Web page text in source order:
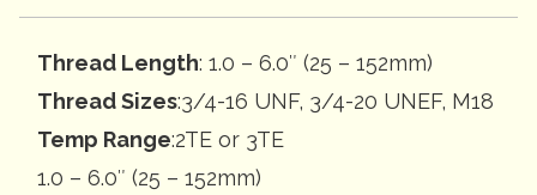
Thread Length: 1.0 – 6.0″ (25 – 152mm)
Thread Sizes:3/4-16 UNF, 3/4-20 UNEF, M18
Temp Range:2TE or 3TE
1.0 – 6.0″ (25 – 152mm)